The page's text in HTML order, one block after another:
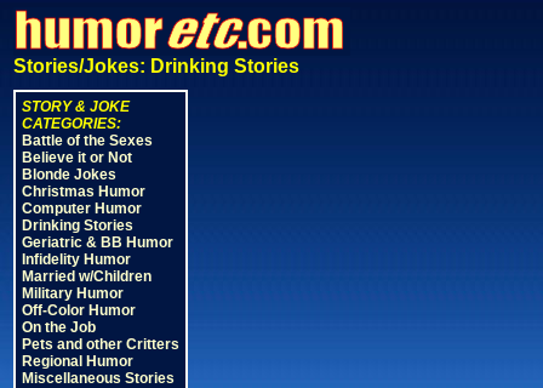
Stories/Jokes: Drinking Stories
STORY & JOKE
CATEGORIES:
Battle of the Sexes
Believe it or Not
Blonde Jokes
Christmas Humor
Computer Humor
Drinking Stories
Geriatric & BB Humor
Infidelity Humor
Married w/Children
Military Humor
Off-Color Humor
On the Job
Pets and other Critters
Regional Humor
Miscellaneous Stories